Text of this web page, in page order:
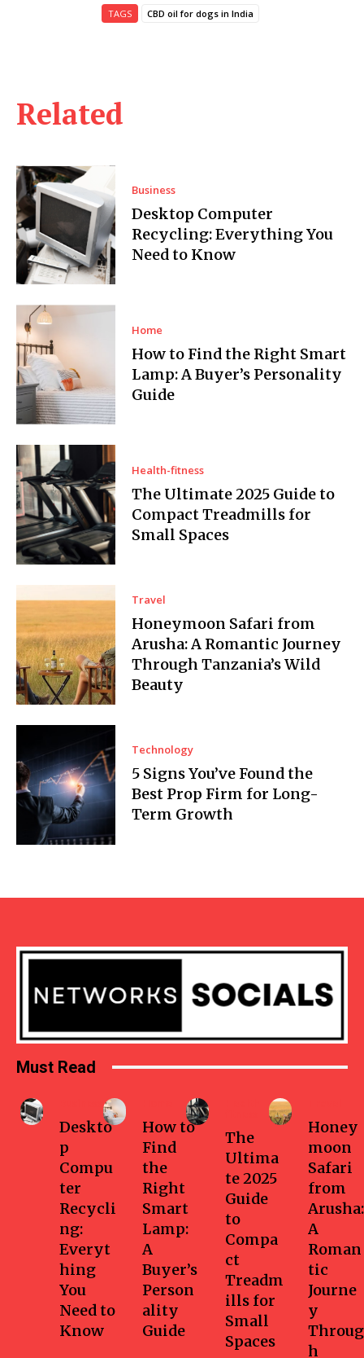
Related
Business
Desktop Computer
Recycling: Everything You
Need to Know
Home
How to Find the Right Smart
Lamp: A Buyer’s Personality
Guide
Health-fitness
The Ultimate 2025 Guide to
Compact Treadmills for
Small Spaces
Travel
Honeymoon Safari from
Arusha: A Romantic Journey
Through Tanzania’s Wild
Beauty
Technology
5 Signs You’ve Found the
Best Prop Firm for Long-
Term Growth
TAGS CBD oil for dogs in India
Must Read
Deskto
p
Compu
ter
Recycli
ng:
Everyt
hing
You
Need to
Know
How to
Find
the
Right
Smart
Lamp:
A
Buyer’s
Person
ality
Guide
The
Ultima
te 2025
Guide
to
Compa
ct
Treadm
ills for
Small
Spaces
Honey
moon
Safari
from
Arusha:
A
Roman
tic
Journe
y
Throug
h